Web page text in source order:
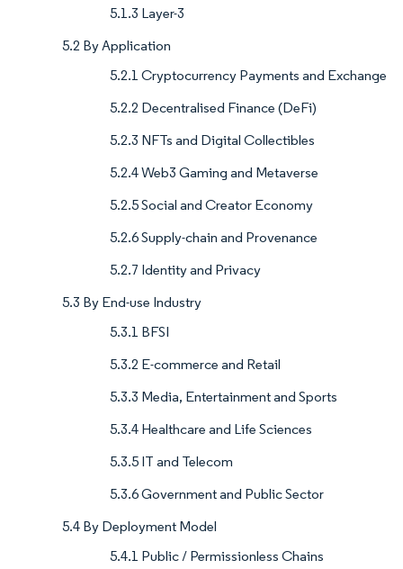
5.1.3 Layer-3
5.2 By Application
5.2.1 Cryptocurrency Payments and Exchange
5.2.2 Decentralised Finance (DeFi)
5.2.3 NFTs and Digital Collectibles
5.2.4 Web3 Gaming and Metaverse
5.2.5 Social and Creator Economy
5.2.6 Supply-chain and Provenance
5.2.7 Identity and Privacy
5.3 By End-use Industry
5.3.1 BFSI
5.3.2 E-commerce and Retail
5.3.3 Media, Entertainment and Sports
5.3.4 Healthcare and Life Sciences
5.3.5 IT and Telecom
5.3.6 Government and Public Sector
5.4 By Deployment Model
5.4.1 Public / Permissionless Chains